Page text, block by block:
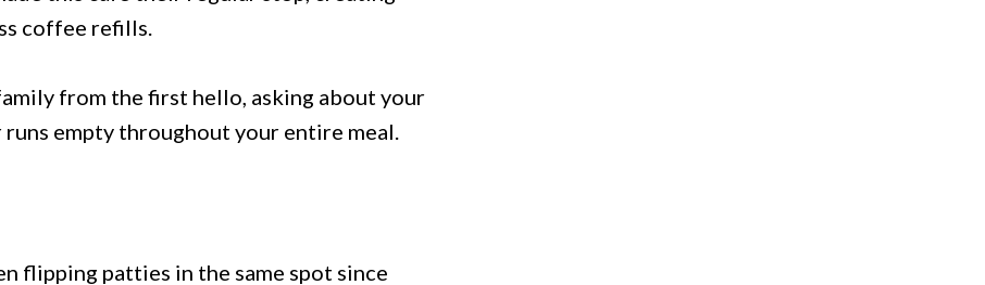
coffee refills.
from the first hello, asking about your
empty throughout your entire meal.
flipping patties in the same spot since